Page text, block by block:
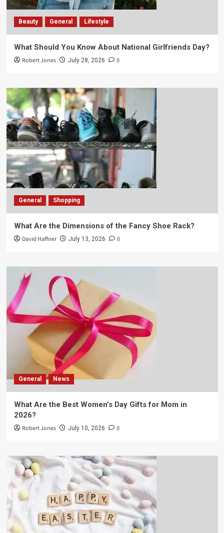
Beauty General Lifestyle
What Should You Know About National Girlfriends Day?
Robert Jones July 28, 2026 0
General Shopping
What Are the Dimensions of the Fancy Shoe Rack?
David Haffner July 13, 2026 0
General News
What Are the Best Women’s Day Gifts for Mom in
2026?
Robert Jones July 10, 2026 0